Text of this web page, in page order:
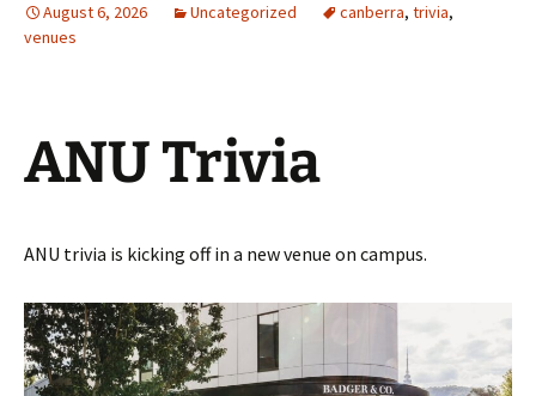
August 6, 2026 Uncategorized canberra, trivia,
venues
ANU Trivia
ANU trivia is kicking off in a new venue on campus.